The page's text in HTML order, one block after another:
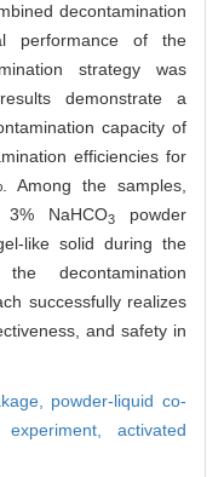
decontamination
performance of the
strategy was
demonstrate a
capacity of
efficiencies for
Among the samples,
NaHCO3powder
like solid during the
decontamination
successfully realizes
and safety in
powder-liquid co-
experiment,activated